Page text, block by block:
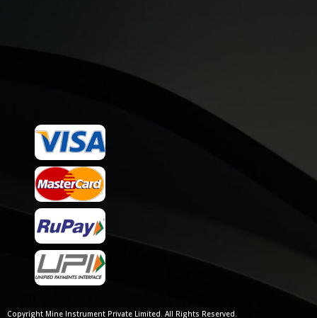
Copyright Mine Instrument Private Limited. All Rights Reserved.